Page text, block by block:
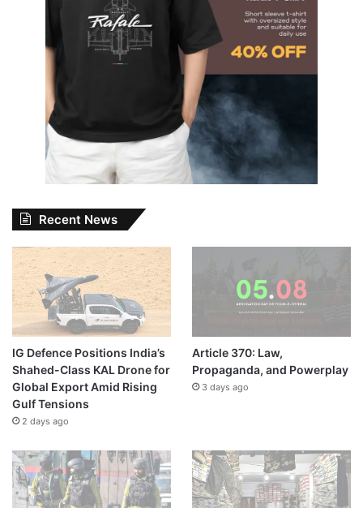
Recent News
IG Defence Positions India’s
Shahed-Class KAL Drone for
Global Export Amid Rising
Gulf Tensions
2 days ago
Article 370: Law,
Propaganda, and Powerplay
3 days ago